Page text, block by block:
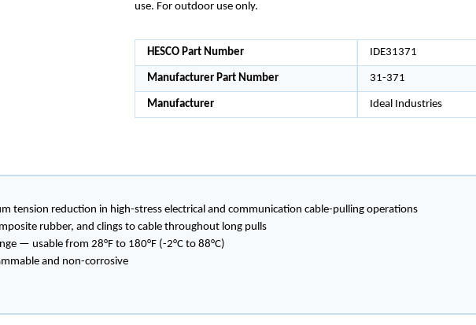
use. For outdoor use only.
HESCO Part Number IDE31371
Manufacturer Part Number 31-371
Manufacturer Ideal Industries
tension reduction in high-stress electrical and communication cable-pulling operations
rubber, and clings to cable throughout long pulls
— usable from 28°F to 180°F (-2°C to 88°C)
and non-corrosive